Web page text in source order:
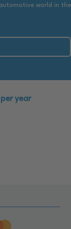
world in the
year